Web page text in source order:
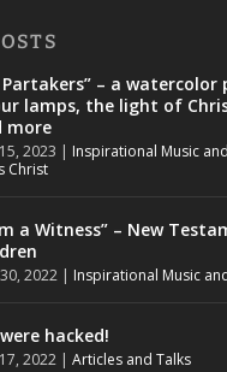
Partakers” – a
lamps, the light of
more
2023 | Inspirational Music
Christ
a Witness” – New
2022 | Inspirational Music
hacked!
2022 |Articles and Talks